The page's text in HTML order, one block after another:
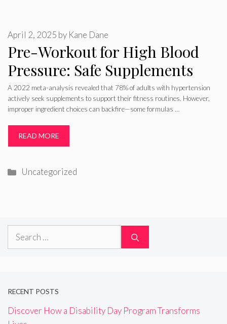
Pre-Workout for High Blood
Pressure: Safe Supplements
April 2, 2025 by Kane Dane
A 2022 meta-analysis revealed that 78% of adults with hypertension
actively seek supplements to support their fitness routines. However,
improper ingredient choices can backfire—some formulas …
READ MORE
Categories
Uncategorized
Search
RECENT POSTS
Discover How a Disability Day Program Transforms